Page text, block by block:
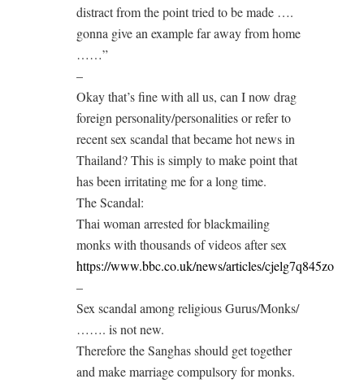
distract from the point tried to be made ….
gonna give an example far away from home
……”
–
Okay that’s fine with all us, can I now drag
foreign personality/personalities or refer to
recent sex scandal that became hot news in
Thailand? This is simply to make point that
has been irritating me for a long time.
The Scandal:
Thai woman arrested for blackmailing
monks with thousands of videos after sex
https://www.bbc.co.uk/news/articles/cjelg7q845zo
–
Sex scandal among religious Gurus/Monks/
……. is not new.
Therefore the Sanghas should get together
and make marriage compulsory for monks.